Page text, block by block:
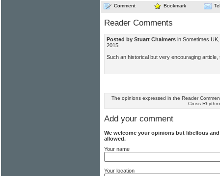
Comment Bookmark
Reader Comments
Posted by Stuart Chalmers in Sometimes
2015
Such an historical but very encouraging
The opinions expressed in the Reader
Cross
Add your comment
We welcome your opinions but libellous
allowed.
Your name
Your location